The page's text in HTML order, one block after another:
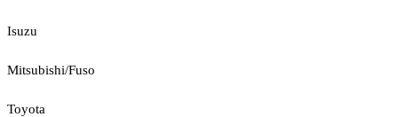
Isuzu
Mitsubishi/Fuso
Toyota